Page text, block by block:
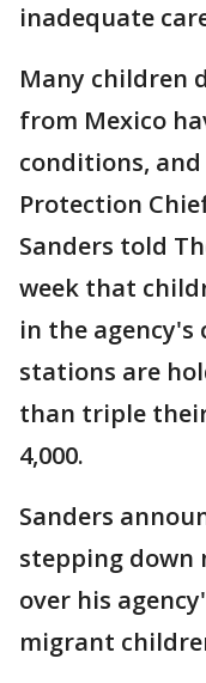
inadequate
Many children
from Mexico
conditions,
Protection
Sanders told
week that
in the agency's
stations are
than triple
4,000.
Sanders
stepping down
over his
migrant